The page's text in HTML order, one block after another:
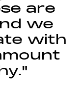
are
we
with